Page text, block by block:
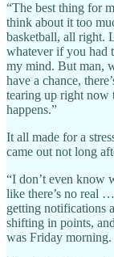
“The best thing for
think about it too
basketball, all right.
whatever if you had
my mind. But man,
have a chance,
tearing up right now
happens.”
It all made for a
came out not long
“I don’t even know
like there’s no real
getting notifications
shifting in points,
was Friday morning.